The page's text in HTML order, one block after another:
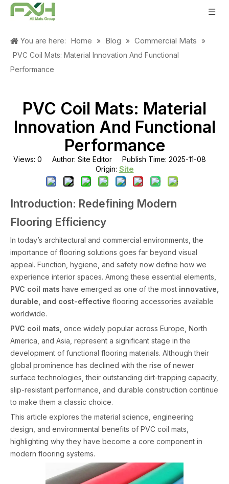
You are here: Home » Blog » Commercial Mats
»
PVC Coil Mats: Material Innovation And Functional
Performance
PVC Coil Mats: Material
Innovation And Functional
Performance
Views: 0 Author: Site Editor Publish Time: 2025-11-08
Origin: Site
Introduction: Redefining Modern
Flooring Efficiency
In today’s architectural and commercial environments, the
importance of flooring solutions goes far beyond visual
appeal. Function, hygiene, and safety now define how we
experience interior spaces. Among these essential elements,
PVC coil mats have emerged as one of the most innovative,
durable, and cost-effective flooring accessories available
worldwide.
PVC coil mats, once widely popular across Europe, North
America, and Asia, represent a significant stage in the
development of functional flooring materials. Although their
global prominence has declined with the rise of newer
surface technologies, their outstanding dirt-trapping capacity,
slip-resistant performance, and durable construction continue
to make them a classic choice.
This article explores the material science, engineering
design, and environmental benefits of PVC coil mats,
highlighting why they have become a core component in
modern flooring systems.